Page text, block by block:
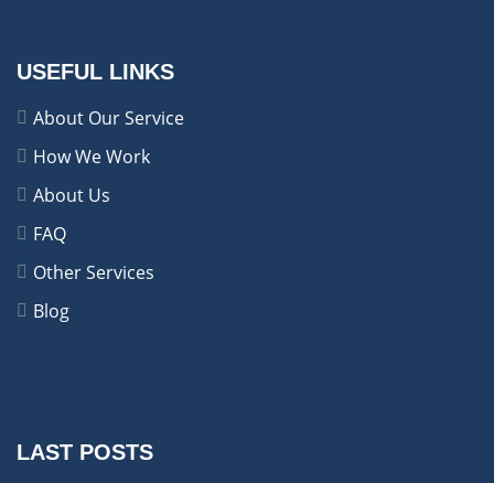
USEFUL LINKS
About Our Service
How We Work
About Us
FAQ
Other Services
Blog
LAST POSTS